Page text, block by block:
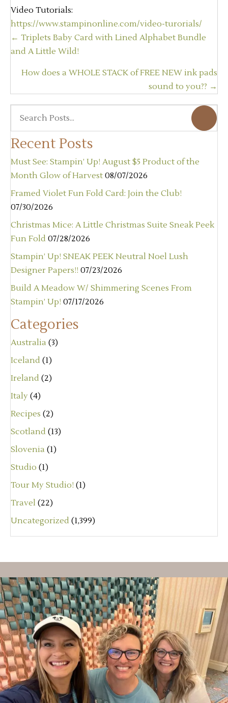
Video Tutorials:
https://www.stampinonline.com/video-turorials/
Posts
navigation
← Triplets Baby Card with Lined Alphabet Bundle
and A Little Wild!
How does a WHOLE STACK of FREE NEW ink pads
sound to you?? →
Recent Posts
Must See: Stampin’ Up! August $5 Product of the
Month Glow of Harvest 08/07/2026
Framed Violet Fun Fold Card: Join the Club!
07/30/2026
Christmas Mice: A Little Christmas Suite Sneak Peek
Fun Fold 07/28/2026
Stampin’ Up! SNEAK PEEK Neutral Noel Lush
Designer Papers!! 07/23/2026
Build A Meadow W/ Shimmering Scenes From
Stampin’ Up! 07/17/2026
Categories
Australia (3)
Iceland (1)
Ireland (2)
Italy (4)
Recipes (2)
Scotland (13)
Slovenia (1)
Studio (1)
Tour My Studio! (1)
Travel (22)
Uncategorized (1,399)